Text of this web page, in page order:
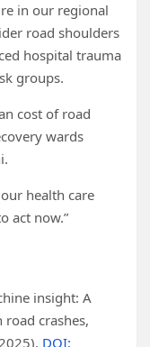
in our regional
road shoulders
hospital trauma
groups.
cost of road
wards
health care
act now.”
insight: A
crashes,
DOI: